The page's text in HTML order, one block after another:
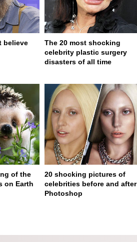
believe
The 20 most shocking
celebrity plastic surgery
disasters of all time
of the
on Earth
20 shocking pictures of
celebrities before and after
Photoshop